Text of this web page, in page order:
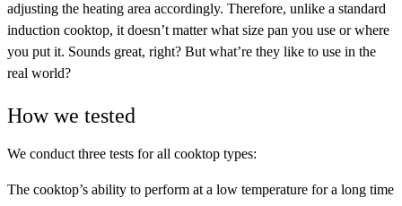
adjusting the heating area accordingly. Therefore, unlike a standard
induction cooktop, it doesn’t matter what size pan you use or where
you put it. Sounds great, right? But what’re they like to use in the
real world?
How we tested
We conduct three tests for all cooktop types:
The cooktop’s ability to perform at a low temperature for a long time